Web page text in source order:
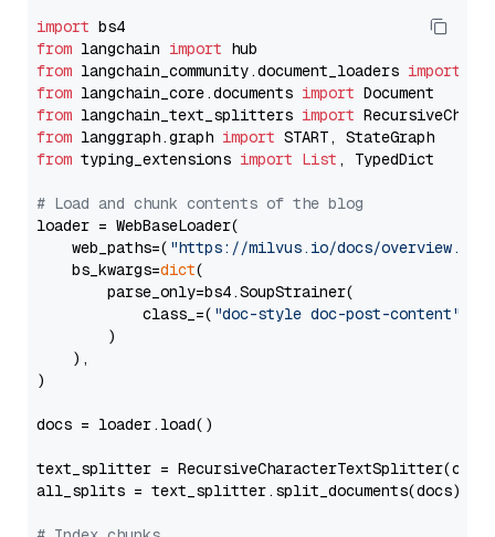
import
from langchain import
from langchain_community.document_loaders import
from langchain_core.documents import
from langchain_text_splitters import
from langgraph.graph import
from typing_extensions import List , TypedDict
# Load and chunk contents of the blog
loader = WebBaseLoader(
    web_paths=(
"https://milvus.io/docs/overview.md"
    bs_kwargs=
dict(
        parse_only=bs4.SoupStrainer(
            class_=(
"doc-style doc-post-content"
        )
    ),
)
docs = loader.load()
text_splitter =
all_splits = text_splitter.split_documents(docs)